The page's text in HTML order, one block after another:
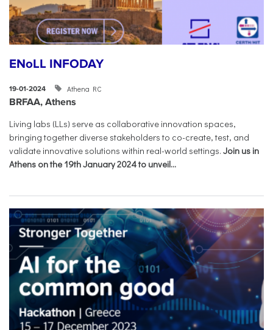
ENoLL INFODAY
19-01-2024 Athena RC
BRFAA, Athens
Living labs (LLs) serve as collaborative innovation spaces,
bringing together diverse stakeholders to co-create, test, and
validate innovative solutions within real-world settings. Join us in
Athens on the 19th January 2024 to unveil...